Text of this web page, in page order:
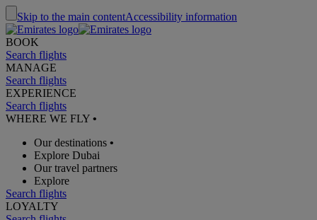
Skip to the main contentAccessibility information
BOOK
Search flights
MANAGE
Search flights
EXPERIENCE
Search flights
WHERE WE FLY •
Our destinations •
Explore Dubai
Our travel partners
Explore
Search flights
LOYALTY